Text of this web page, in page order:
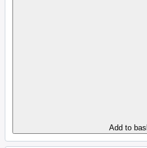
Add to